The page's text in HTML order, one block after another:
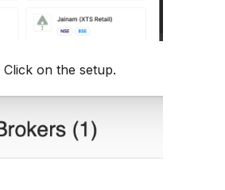
on the setup.